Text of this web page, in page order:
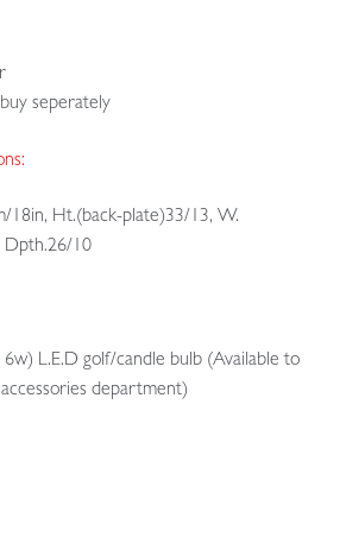
seperately
18in, Ht.(back-plate)33/13, W.
Dpth.26/10
L.E.D golf/candle bulb (Available to
department)